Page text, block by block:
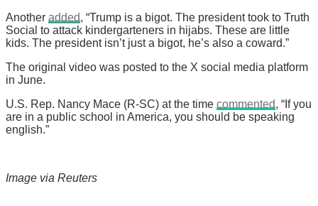
Another added, “Trump is a bigot. The president took to Truth
Social to attack kindergarteners in hijabs. These are little
kids. The president isn’t just a bigot, he’s also a coward.”
The original video was posted to the X social media platform
in June.
U.S. Rep. Nancy Mace (R-SC) at the time commented, “If you
are in a public school in America, you should be speaking
english.”
Image via Reuters